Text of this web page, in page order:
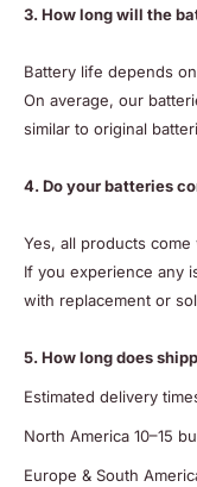
3. How long will the
Battery life depends
On average, our
similar to original
4. Do your batteries
Yes, all products come
If you experience any
with replacement or
5. How long does
Estimated delivery
North America 10–15
Europe & South